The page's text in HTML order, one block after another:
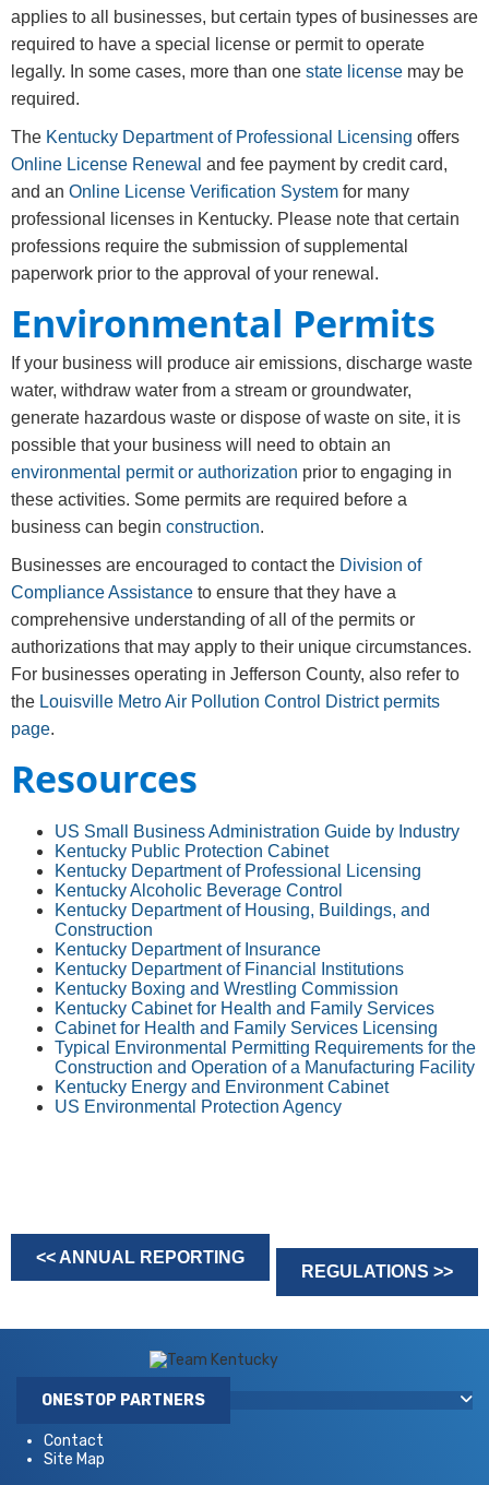
applies to all businesses, but certain types of businesses are
required to have a special license or permit to operate
legally. In some cases, more than one state license may be
required.
The Kentucky Department of Professional Licensing offers
Online ​Lic​ense Renewal and fee payment by credit card,
and an Online License Verification System for many
professional licenses in Kentucky. Please note that certain
professions require the submission of supplemental
paperwork prior to the approval of your renewal.
Environmental Permits
If your business will produce air emissions, discharge waste
water, withdraw water from a stream or groundwater,
generate hazardous waste or dispose of waste on site, it is
possible that your business will need to obtain an
environmental permit or authorization prior to engaging in
these activities. Some permits are required before a
business can begin construction.
Businesses are encouraged to contact the Division of
Compliance Assistance to ensure that they have a
comprehensive understanding of all of the permits or
authorizations that may apply to their unique circumstances.
For businesses operating in Jefferson County, also refer to
the Louisville Metro Air Pollution Control District permits
page.
Resources
US Small Business Administration Guide by Industry
Kentucky Public Protect​ion Cabinet
Kentucky Department of Professional Licensing
Kentucky Alcoholic Beverage Control
Kentucky Department of Housing, Buildings, and
Construction
Kentucky Department of Insurance
Kentucky Department of Financial Institutions
Kentucky Boxing and Wrestling Commission
Kentucky Cabinet for Health and Family Services
Cabinet for Health and Family Services Licensing
Typical Environmental Permitting Requirements for the
Construction and Operation of a Manufacturing Facility
Kentucky Energy and Environment Cabinet
US Environmental Protection Agency
<< ANNUAL REPORTING
REGULATIONS >>
ONESTOP PARTNERS
Contact
Site Map